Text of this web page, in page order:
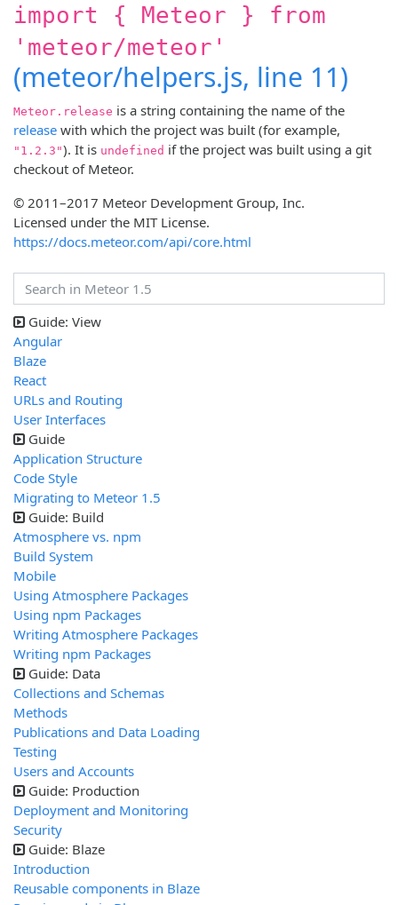
import { Meteor } from
'meteor/meteor'
(meteor/helpers.js, line 11)
Meteor.release is a string containing the name of the
release with which the project was built (for example,
"1.2.3"). It is undefined if the project was built using a git
checkout of Meteor.
© 2011–2017 Meteor Development Group, Inc.
Licensed under the MIT License.
https://docs.meteor.com/api/core.html
Guide: View
Angular
Blaze
React
URLs and Routing
User Interfaces
Guide
Application Structure
Code Style
Migrating to Meteor 1.5
Guide: Build
Atmosphere vs. npm
Build System
Mobile
Using Atmosphere Packages
Using npm Packages
Writing Atmosphere Packages
Writing npm Packages
Guide: Data
Collections and Schemas
Methods
Publications and Data Loading
Testing
Users and Accounts
Guide: Production
Deployment and Monitoring
Security
Guide: Blaze
Introduction
Reusable components in Blaze